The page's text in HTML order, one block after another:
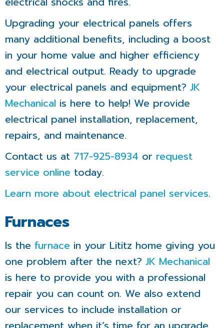
Upgrading your electrical panels offers
many additional benefits, including a boost
in your home value and higher efficiency
and electrical output. Ready to upgrade
your electrical panels and equipment? JK
Mechanical is here to help! We provide
electrical panel installation, replacement,
repairs, and maintenance.
Contact us at 717-925-8934 or request
service online today.
Learn more about electrical panel services.
Furnaces
Is the furnace in your Lititz home giving you
one problem after the next? JK Mechanical
is here to provide you with a professional
repair you can count on. We also extend
our services to include installation or